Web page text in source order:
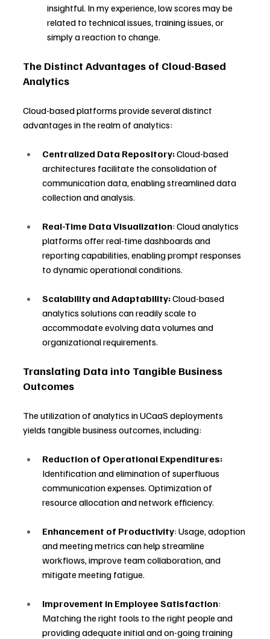
insightful. In my experience, low scores may be
related to technical issues, training issues, or
simply a reaction to change.
The Distinct Advantages of Cloud-Based
Analytics
Cloud-based platforms provide several distinct
advantages in the realm of analytics:
Centralized Data Repository: Cloud-based
architectures facilitate the consolidation of
communication data, enabling streamlined data
collection and analysis.
Real-Time Data Visualization: Cloud analytics
platforms offer real-time dashboards and
reporting capabilities, enabling prompt responses
to dynamic operational conditions.
Scalability and Adaptability: Cloud-based
analytics solutions can readily scale to
accommodate evolving data volumes and
organizational requirements.
Translating Data into Tangible Business
Outcomes
The utilization of analytics in UCaaS deployments
yields tangible business outcomes, including:
Reduction of Operational Expenditures:
Identification and elimination of superfluous
communication expenses. Optimization of
resource allocation and network efficiency.
Enhancement of Productivity: Usage, adoption
and meeting metrics can help streamline
workflows, improve team collaboration, and
mitigate meeting fatigue.
Improvement in Employee Satisfaction:
Matching the right tools to the right people and
providing adequate initial and on-going training